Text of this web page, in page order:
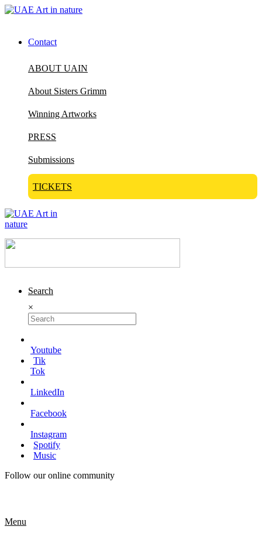
Contact
ABOUT UAIN
About Sisters Grimm
Winning Artworks
PRESS
Submissions
TICKETS
Search
×
Youtube
Tik
Tok
LinkedIn
Facebook
Instagram
Spotify
Music
Follow our online community
Menu